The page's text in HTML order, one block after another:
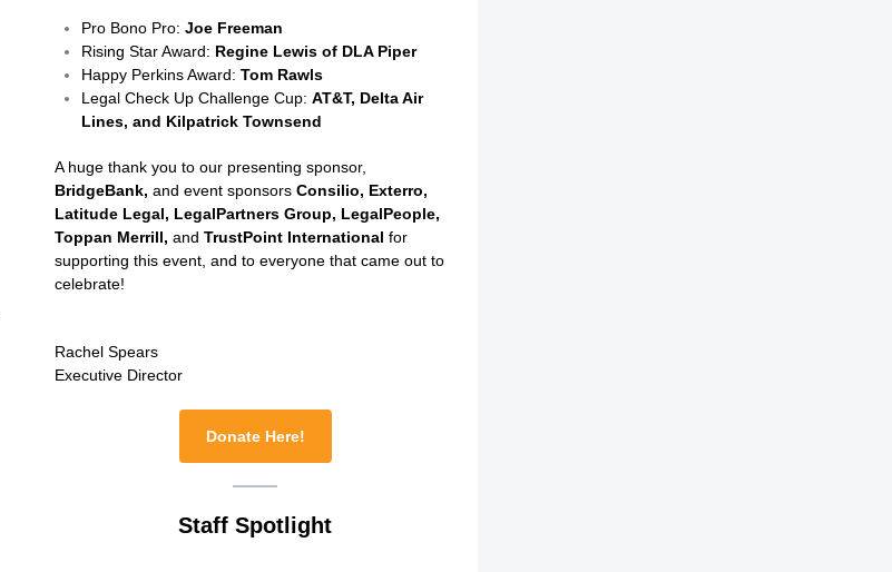
Pro Bono Pro: Joe Freeman
Rising Star Award: Regine Lewis of DLA Piper
Happy Perkins Award: Tom Rawls
Legal Check Up Challenge Cup: AT&T, Delta Air
Lines, and Kilpatrick Townsend
A huge thank you to our presenting sponsor,
BridgeBank, and event sponsors Consilio, Exterro,
Latitude Legal, LegalPartners Group, LegalPeople,
Toppan Merrill, and TrustPoint International for
supporting this event, and to everyone that came out to
celebrate!
Rachel Spears
Executive Director
Donate Here!
Staff Spotlight